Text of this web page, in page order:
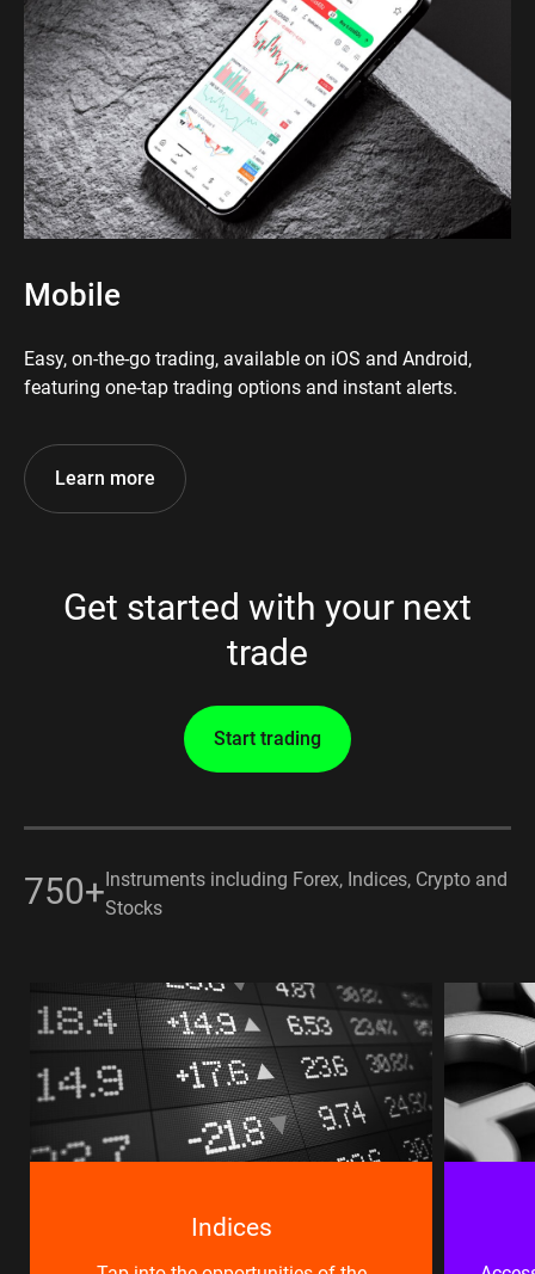
Mobile
Easy, on-the-go trading, available on iOS and Android,
featuring one-tap trading options and instant alerts.
Learn more
Get started with your next
trade
Start trading
750+Instruments including Forex, Indices, Crypto and
Stocks
Indices